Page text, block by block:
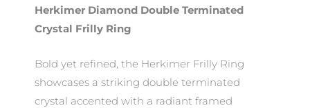
Herkimer Diamond Double Terminated
Crystal Frilly Ring
Bold yet refined, the Herkimer Frilly Ring
showcases a striking double terminated
crystal accented with a radiant framed